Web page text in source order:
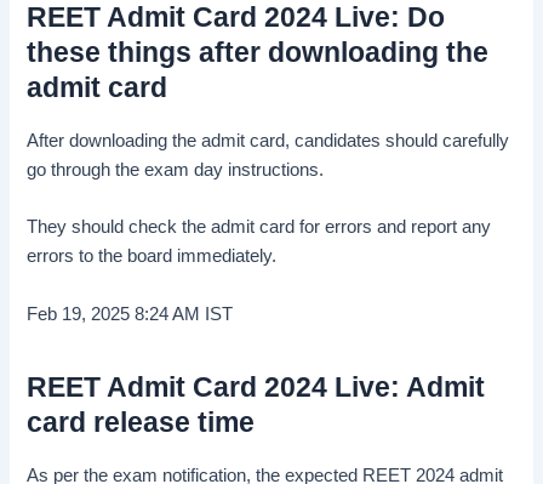
REET Admit Card 2024 Live: Do
these things after downloading the
admit card
After downloading the admit card, candidates should carefully
go through the exam day instructions.
They should check the admit card for errors and report any
errors to the board immediately.
Feb 19, 2025 8:24 AM IST
REET Admit Card 2024 Live: Admit
card release time
As per the exam notification, the expected REET 2024 admit